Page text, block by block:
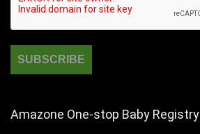
Amazone One-stop Baby Registry